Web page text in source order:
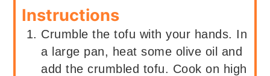
Instructions
Crumble the tofu with your hands. In
a large pan, heat some olive oil and
add the crumbled tofu. Cook on high